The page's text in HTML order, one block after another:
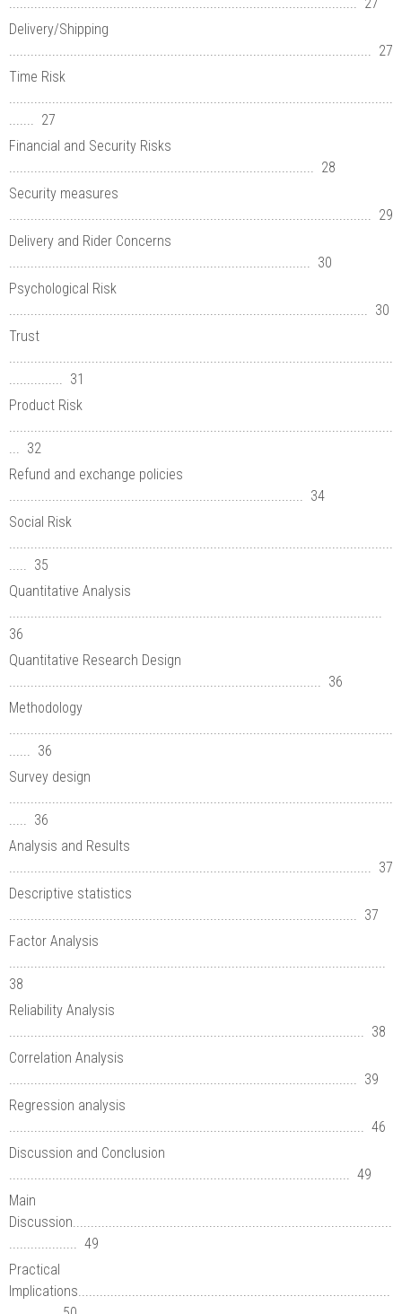
Delivery/Shipping
..................................................................................................... 27
Time Risk
....... 27
Financial and Security Risks
..................................................................................... 28
Security measures
..................................................................................................... 29
Delivery and Rider Concerns
.................................................................................... 30
Psychological Risk
.................................................................................................... 30
Trust
............... 31
Product Risk
... 32
Refund and exchange policies
.................................................................................. 34
Social Risk
..... 35
Quantitative Analysis
36
Quantitative Research Design
....................................................................................... 36
Methodology
...... 36
Survey design
..... 36
Analysis and Results
..................................................................................................... 37
Descriptive statistics
................................................................................................. 37
Factor Analysis
38
Reliability Analysis
................................................................................................... 38
Correlation Analysis
................................................................................................. 39
Regression analysis
................................................................................................... 46
Discussion and Conclusion
............................................................................................... 49
Main
Discussion.........................................................................................
................... 49
Practical
Implications.......................................................................................